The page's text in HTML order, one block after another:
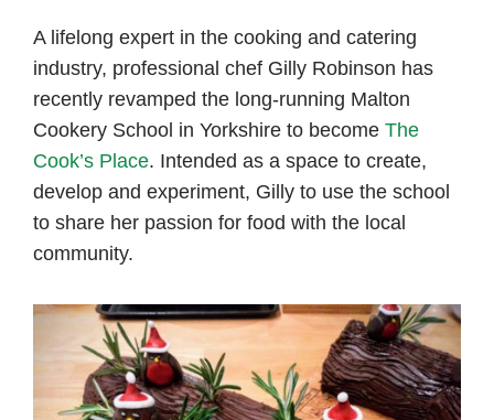
A lifelong expert in the cooking and catering
industry, professional chef Gilly Robinson has
recently revamped the long-running Malton
Cookery School in Yorkshire to become The
Cook’s Place. Intended as a space to create,
develop and experiment, Gilly to use the school
to share her passion for food with the local
community.